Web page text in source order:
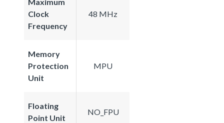
Clock
Frequency
48 MHz
Memory
Protection
Unit
MPU
Floating
Point Unit
NO_FPU